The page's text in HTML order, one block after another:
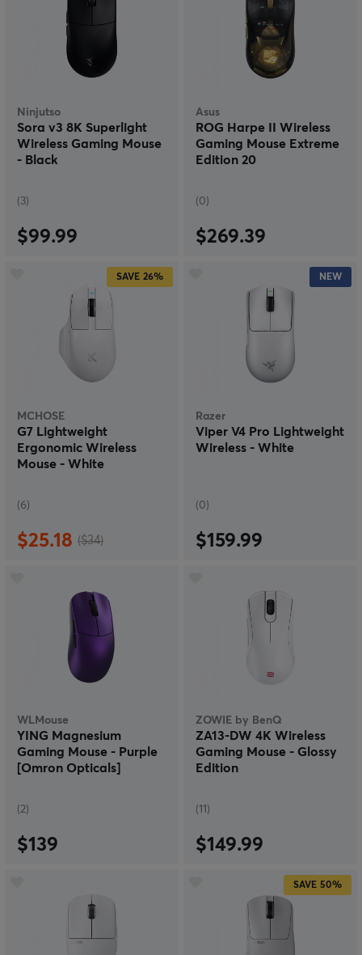
Ninjutso
Sora v3 8K Superlight
Wireless Gaming Mouse
- Black
(3)
$99.99
Asus
ROG Harpe II Wireless
Gaming Mouse Extreme
Edition 20
(0)
$269.39
SAVE 26%
MCHOSE
G7 Lightweight
Ergonomic Wireless
Mouse - White
(6)
$25.18 ($34)
NEW
Razer
Viper V4 Pro Lightweight
Wireless - White
(0)
$159.99
WLMouse
YING Magnesium
Gaming Mouse - Purple
[Omron Opticals]
(2)
$139
ZOWIE by BenQ
ZA13-DW 4K Wireless
Gaming Mouse - Glossy
Edition
(11)
$149.99
SAVE 50%